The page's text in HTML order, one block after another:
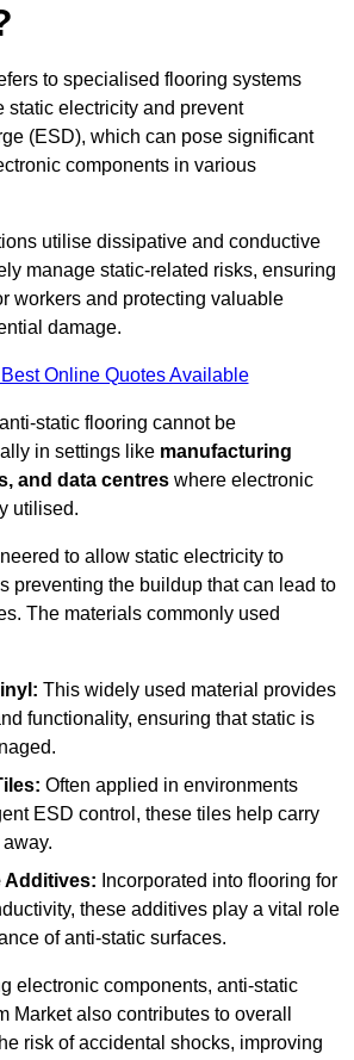
to specialised flooring systems
static electricity and prevent
(ESD), which can pose significant
components in various
utilise dissipative and conductive
manage static-related risks, ensuring
workers and protecting valuable
damage.
Online Quotes Available
static flooring cannot be
in settings like manufacturing
and data centres where electronic
utilised.
to allow static electricity to
preventing the buildup that can lead to
The materials commonly used
This widely used material provides
functionality, ensuring that static is
Often applied in environments
ESD control, these tiles help carry
Additives: Incorporated into flooring for
these additives play a vital role
of anti-static surfaces.
electronic components, anti-static
Market also contributes to overall
risk of accidental shocks, improving